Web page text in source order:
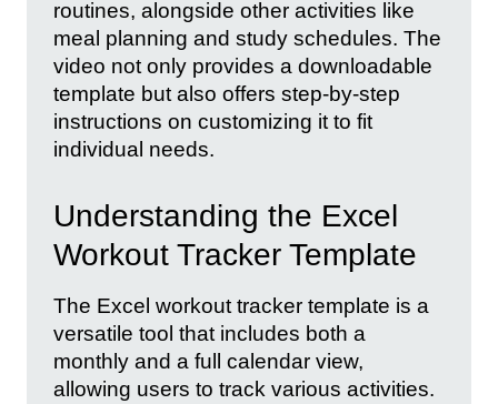
routines, alongside other activities like
meal planning and study schedules. The
video not only provides a downloadable
template but also offers step-by-step
instructions on customizing it to fit
individual needs.
Understanding the Excel
Workout Tracker Template
The Excel workout tracker template is a
versatile tool that includes both a
monthly and a full calendar view,
allowing users to track various activities.